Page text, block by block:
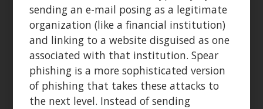
sending an e-mail posing as a legitimate
organization (like a financial institution)
and linking to a website disguised as one
associated with that institution. Spear
phishing is a more sophisticated version
of phishing that takes these attacks to
the next level. Instead of sending